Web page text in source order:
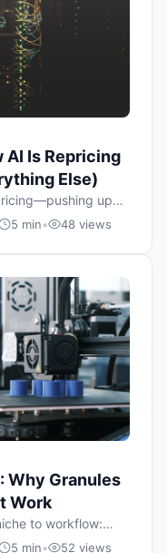
AI Is Repricing
Else)
up
how we
5 min• 48 views
Why Granules
Work
to workflow:
and hybrid
5 min• 52 views